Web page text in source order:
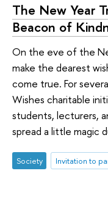
The New Year
Beacon of
On the eve of the
make the dearest
come true. For
Wishes charitable
students, lecturers,
spread a little magic
Society Invitation to